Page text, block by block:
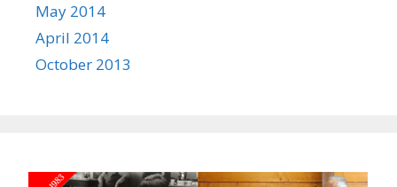
May 2014
April 2014
October 2013